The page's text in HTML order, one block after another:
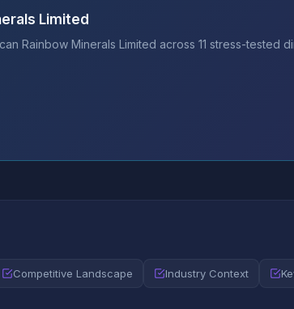
Limited
Rainbow Minerals Limited across 11 stress-tested
Competitive Landscape Industry Context